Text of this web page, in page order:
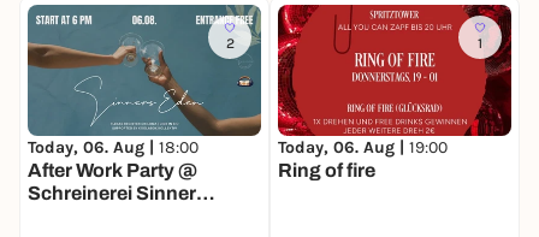
2
Today, 06. Aug | 18:00
After Work Party @
Schreinerei Sinner
1
Today, 06. Aug | 19:00
Ring of fire